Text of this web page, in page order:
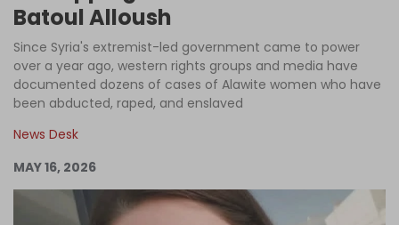
Podcast
Columns
Log in
Batoul Alloush
Since Syria's extremist-led government came to power
over a year ago, western rights groups and media have
documented dozens of cases of Alawite women who have
been abducted, raped, and enslaved
News Desk
MAY 16, 2026